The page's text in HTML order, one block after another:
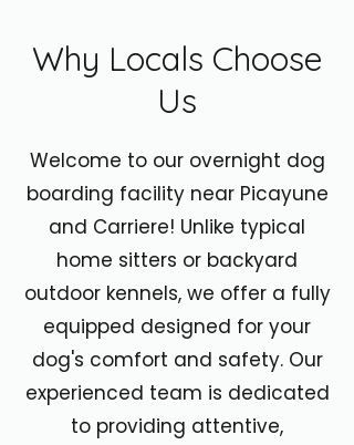
Why Locals Choose
Us
Welcome to our overnight dog
boarding facility near Picayune
and Carriere! Unlike typical
home sitters or backyard
outdoor kennels, we offer a fully
equipped designed for your
dog's comfort and safety. Our
experienced team is dedicated
to providing attentive,